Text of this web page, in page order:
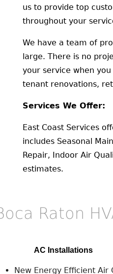
us to provide top
throughout your
We have a team of
large. There is no
your service when
tenant renovations,
Services We Offer:
East Coast Services
includes Seasonal
Repair, Indoor Air
estimates.
Raton
AC Installations
New Energy Efficient